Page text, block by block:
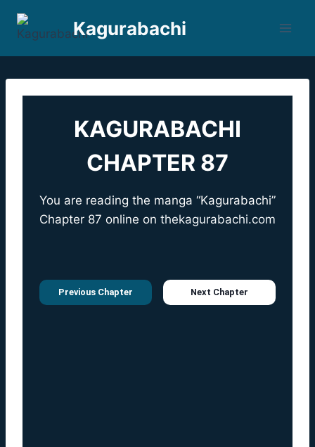
Kagurabachi
KAGURABACHI
CHAPTER 87
You are reading the manga “Kagurabachi”
Chapter 87 online on thekagurabachi.com
Previous Chapter Next Chapter